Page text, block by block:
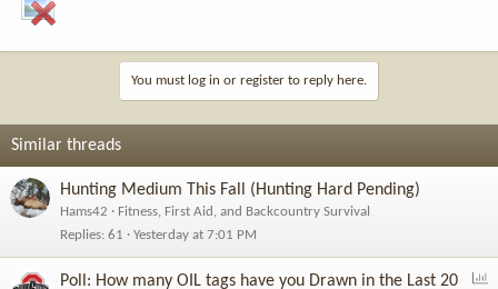
You must log in or register to reply here.
Similar threads
Hunting Medium This Fall (Hunting Hard Pending)
Hams42
Fitness, First Aid, and Backcountry Survival
Replies 61 Yesterday at 7:01 PM
Poll: How many OIL tags have you Drawn in the Last 20